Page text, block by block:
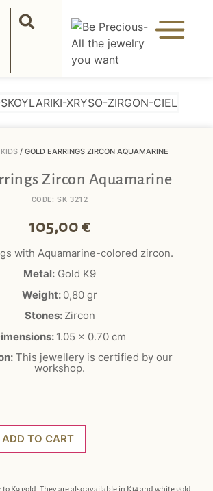
KIDS/ GOLD EARRINGS ZIRCON AQUAMARINE
Zircon Aquamarine
CODE: SK 3212
105,00€
with Aquamarine-colored zircon.
Metal: Gold K9
Weight: 0,80 gr
Stones: Zircon
1.05 x 0.70 cm
This jewellery is certified by our
workshop.
ADD TO CART